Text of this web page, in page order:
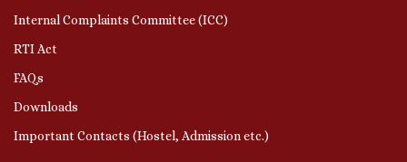
Internal Complaints Committee (ICC)
RTI Act
FAQs
Downloads
Important Contacts (Hostel, Admission etc.)